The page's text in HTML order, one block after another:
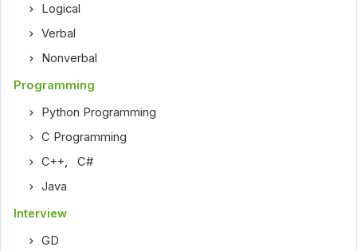
Logical
Verbal
Nonverbal
Programming
Python Programming
C Programming
C++,C#
Java
Interview
GD